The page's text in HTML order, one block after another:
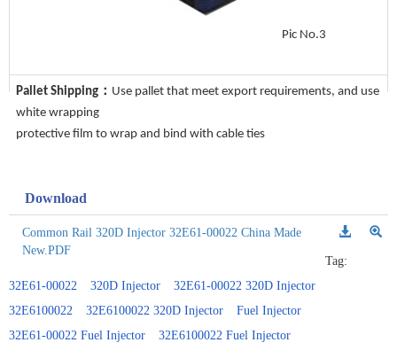
Pic No.3
Pallet Shipping： Use pallet that meet export requirements, and use
white wrapping
protective film to wrap and bind with cable ties
Download
Common Rail 320D Injector 32E61-00022 China Made
New.PDF
Tag:
32E61-00022
320D Injector
32E61-00022 320D Injector
32E6100022
32E6100022 320D Injector
Fuel Injector
32E61-00022 Fuel Injector
32E6100022 Fuel Injector